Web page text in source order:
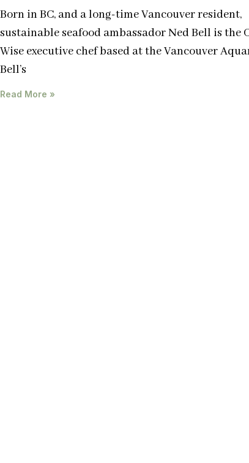
Born in BC, and a long-time Vancouver resident,
sustainable seafood ambassador Ned Bell is the
Wise executive chef based at the Vancouver
Bell’s
Read More »